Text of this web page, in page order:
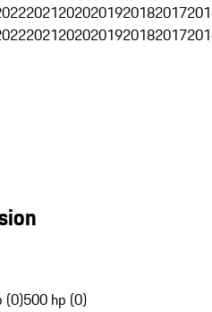
20212020201920182017
20212020201920182017
(0)500 hp (0)